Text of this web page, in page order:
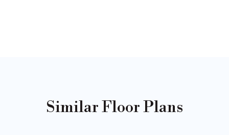
Similar Floor Plans